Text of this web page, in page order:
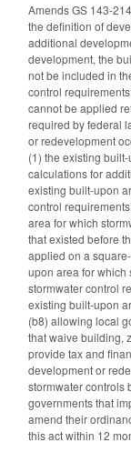
Amends GS 143-
the definition of
additional
development, the
not be included in
control
cannot be applied
required by federal
or redevelopment
(1) the existing
calculations for
existing built-upon
control
area for which
that existed before
applied on a
upon area for which
stormwater control
existing built-upon
(b8) allowing local
that waive building,
provide tax and
development or
stormwater controls
governments that
amend their
this act within 12